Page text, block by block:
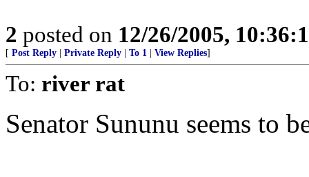
2 posted on 12/26/2005,
[ Post Reply Private Reply To 1 View Replies]
To: river rat
Senator Sununu seems to